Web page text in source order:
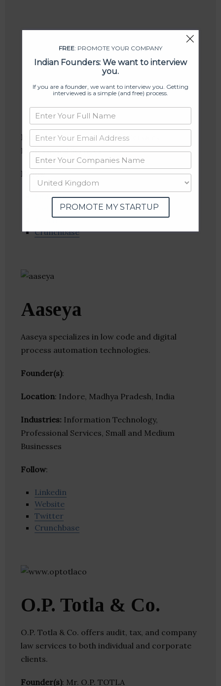
Industries:Advice, Financial Services,
Professional Services
Follow:
Linkedin
Website
Twitter
Crunchbase
Aaseya
Aaseya specializes in low code and digital
process automation technologies.
Founder(s):
Location: Indore, Madhya Pradesh, India
Industries: Information Technology,
Professional Services, Small and Medium
Businesses
Follow:
Linkedin
Website
Twitter
Crunchbase
O.P. Totla & Co.
O.P. Totla & Co. offers audit, tax, and company
law services to both individual and corporate
clients.
Founder(s): Mr. O.P. TOTLA
FREE: PROMOTE YOUR COMPANY
Indian Founders: We want to interview
you.
If you are a founder, we want to interview you. Getting
interviewed is a simple (and free) process.
PROMOTE MY STARTUP